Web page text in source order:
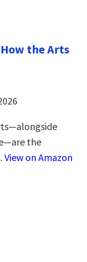
the Arts
the
View on Amazon